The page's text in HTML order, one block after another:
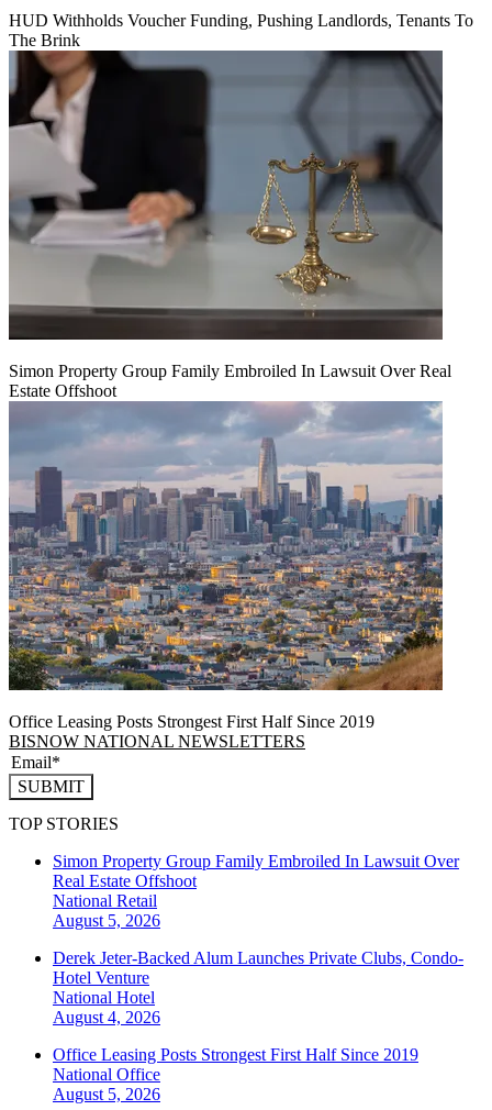
HUD Withholds Voucher Funding, Pushing Landlords, Tenants To
The Brink
Simon Property Group Family Embroiled In Lawsuit Over Real
Estate Offshoot
Office Leasing Posts Strongest First Half Since 2019
BISNOW NATIONAL NEWSLETTERS
SUBMIT
TOP STORIES
Simon Property Group Family Embroiled In Lawsuit Over
Real Estate Offshoot
National Retail
August 5, 2026
Derek Jeter-Backed Alum Launches Private Clubs, Condo-
Hotel Venture
National Hotel
August 4, 2026
Office Leasing Posts Strongest First Half Since 2019
National Office
August 5, 2026